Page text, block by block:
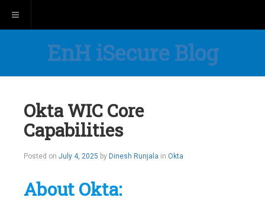
Toggle navigation
EnH iSecure Blog
Okta WIC Core
Capabilities
Posted on July 4, 2025 by Dinesh Runjala in Okta
About Okta: